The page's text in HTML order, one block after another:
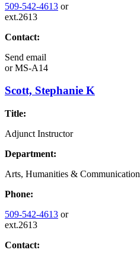
509-542-4613 or
ext.2613
Contact:
Send email
orMS-A14
Scott, Stephanie K
Title:
Adjunct Instructor
Department:
Arts, Humanities & Communication
Phone:
509-542-4613 or
ext.2613
Contact: